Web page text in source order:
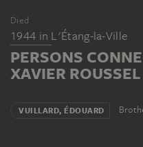
Died
1944 in L'Étang-la-Ville
PERSONS
XAVIER ROUSSEL
VUILLARD, ÉDOUARD